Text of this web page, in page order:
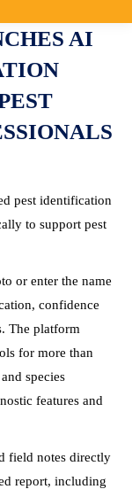
AI
pest identification
to support pest
or enter the name
confidence
The platform
for more than
species
features and
field notes directly
report, including